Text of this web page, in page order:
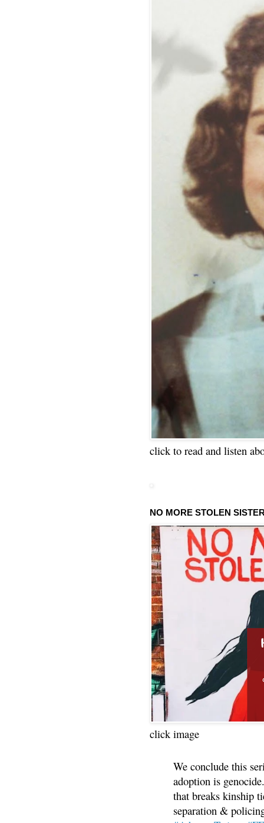
click to read and listen
NO MORE STOLEN
click image
We conclude this
adoption is
that breaks kinship
separation &